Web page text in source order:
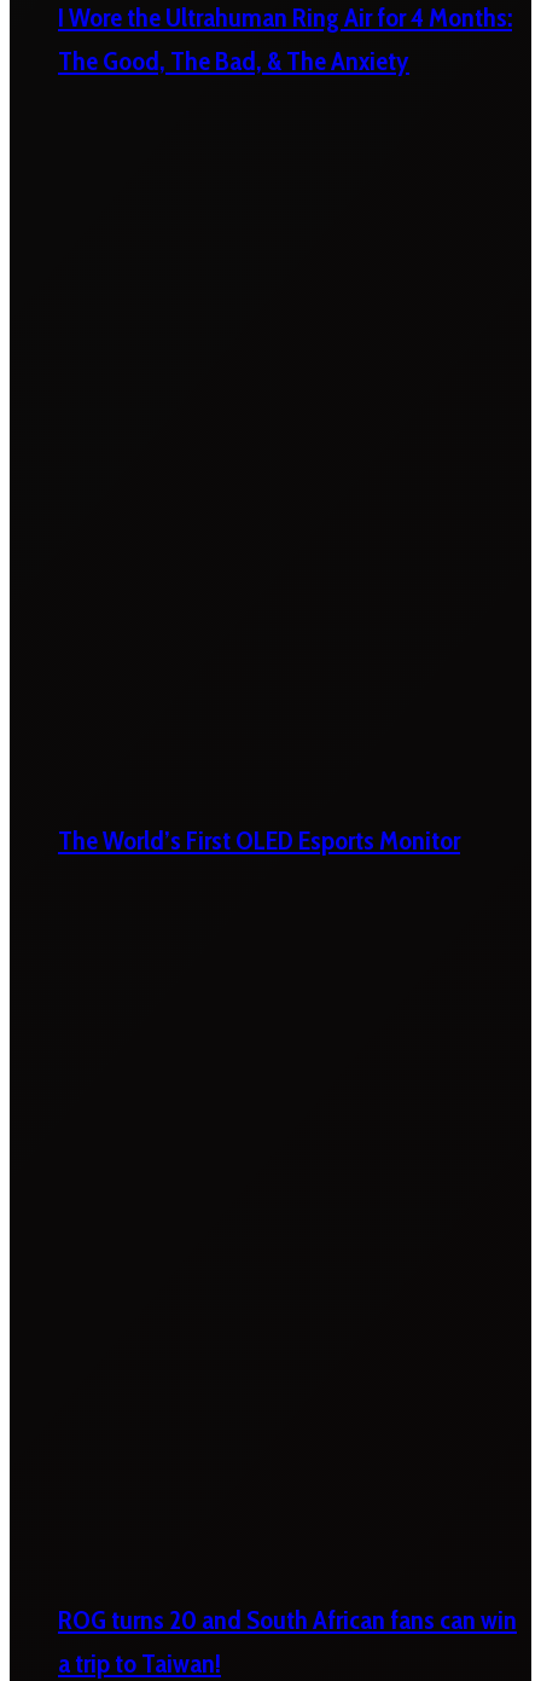
I Wore the Ultrahuman Ring Air for 4 Months:
The Good, The Bad, & The Anxiety
The World’s First OLED Esports Monitor
ROG turns 20 and South African fans can win
a trip to Taiwan!